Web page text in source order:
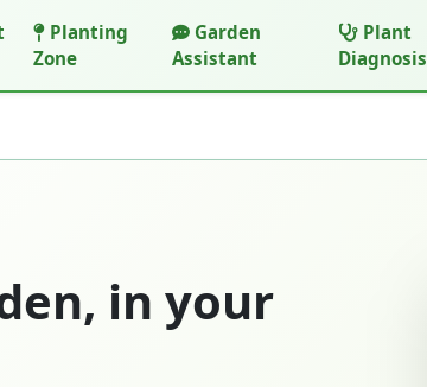
Planting
Zone
Garden
Assistant
Plant
Diagnosis
in your